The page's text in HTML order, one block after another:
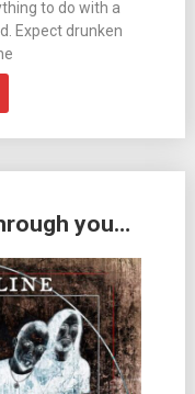
to do with a
Expect drunken
you…